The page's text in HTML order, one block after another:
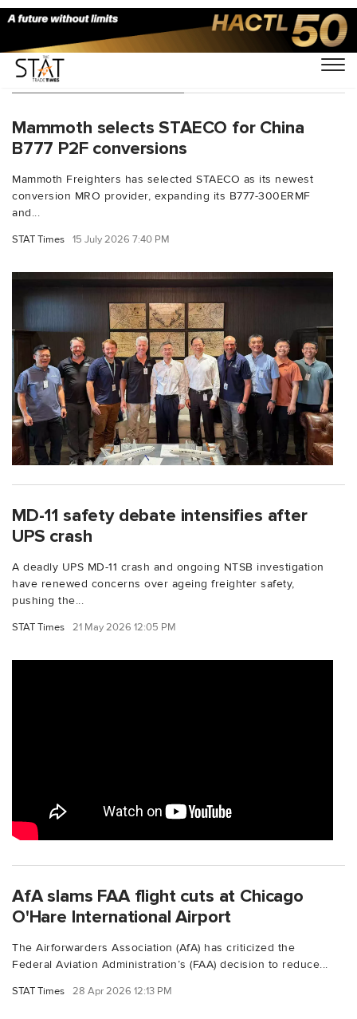
You Searched For "FAA"
Mammoth selects STAECO for China
B777 P2F conversions
Mammoth Freighters has selected STAECO as its newest
conversion MRO provider, expanding its B777-300ERMF
and...
STAT Times 15 July 2026 7:40 PM
MD-11 safety debate intensifies after
UPS crash
A deadly UPS MD-11 crash and ongoing NTSB investigation
have renewed concerns over ageing freighter safety,
pushing the...
STAT Times 21 May 2026 12:05 PM
AfA slams FAA flight cuts at Chicago
O'Hare International Airport
The Airforwarders Association (AfA) has criticized the
Federal Aviation Administration’s (FAA) decision to reduce...
STAT Times 28 Apr 2026 12:13 PM